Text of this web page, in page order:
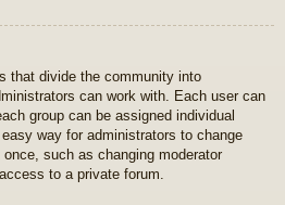
that divide the community into
can work with. Each user can
group can be assigned individual
way for administrators to change
such as changing moderator
to a private forum.